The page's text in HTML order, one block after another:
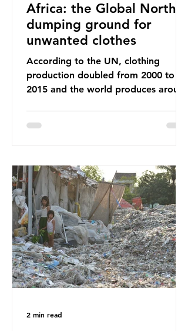
Africa: the Global North’s
dumping ground for
unwanted clothes
According to the UN, clothing
production doubled from 2000 to
2015 and the world produces around
synthetic fibres. If we continue with
Sub-Saharan Africa is a major
destination for the Global North’s
unwanted clothing, receiving 70% of
the world’s donated clothing.
Shockingly, some of these clothes
arrive in Africa having been slashed t
2 min read